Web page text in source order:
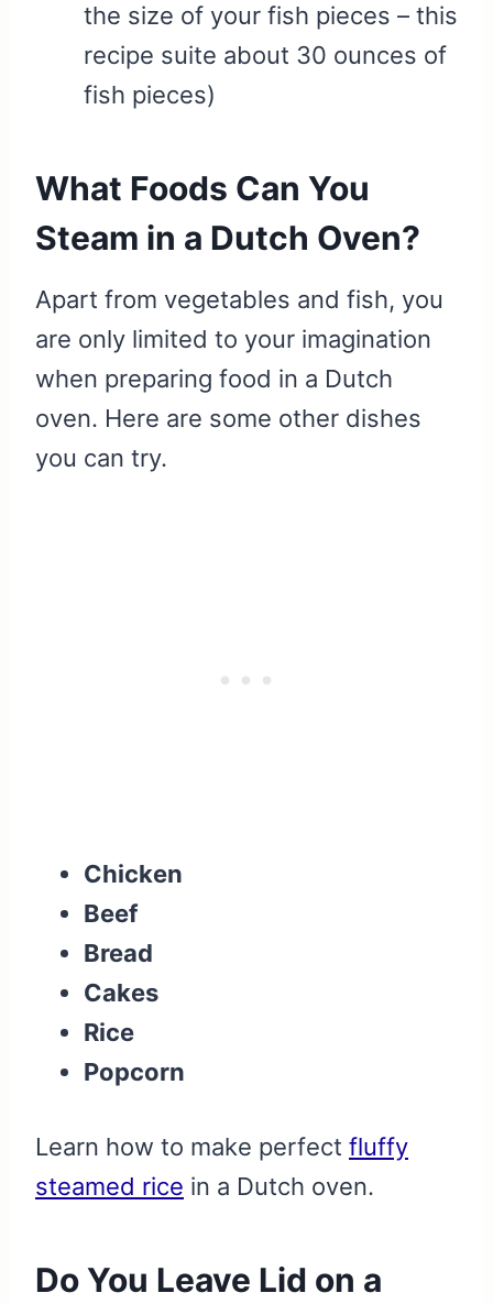
the size of your fish pieces – this
recipe suite about 30 ounces of
fish pieces)
What Foods Can You
Steam in a Dutch Oven?
Apart from vegetables and fish, you
are only limited to your imagination
when preparing food in a Dutch
oven. Here are some other dishes
you can try.
Chicken
Beef
Bread
Cakes
Rice
Popcorn
Learn how to make perfect fluffy
steamed rice in a Dutch oven.
Do You Leave Lid on a